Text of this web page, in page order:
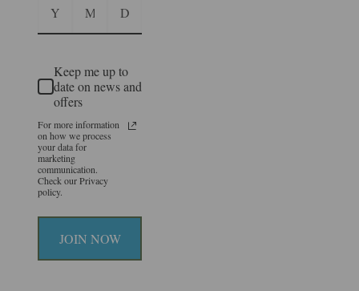
Keep me up to
date on news and
offers
For more information
on how we process
your data for
marketing
communication.
Check our Privacy
policy.
JOIN NOW